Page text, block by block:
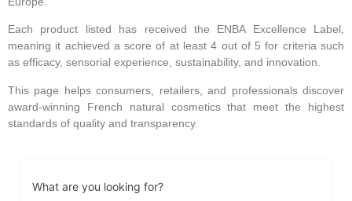
Each product listed has received the ENBA Excellence Label,
meaning it achieved a score of at least 4 out of 5 for criteria such
as efficacy, sensorial experience, sustainability, and innovation.
This page helps consumers, retailers, and professionals discover
award-winning French natural cosmetics that meet the highest
standards of quality and transparency.
What are you looking for?